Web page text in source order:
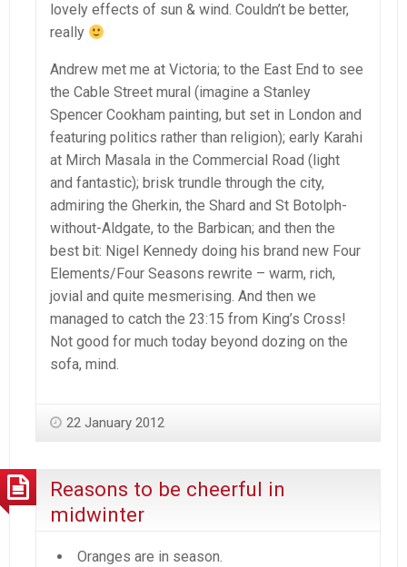
lovely effects of sun & wind. Couldn’t be better,
really
Andrew met me at Victoria; to the East End to see
the Cable Street mural (imagine a Stanley
Spencer Cookham painting, but set in London and
featuring politics rather than religion); early Karahi
at Mirch Masala in the Commercial Road (light
and fantastic); brisk trundle through the city,
admiring the Gherkin, the Shard and St Botolph-
without-Aldgate, to the Barbican; and then the
best bit: Nigel Kennedy doing his brand new Four
Elements/Four Seasons rewrite – warm, rich,
jovial and quite mesmerising. And then we
managed to catch the 23:15 from King’s Cross!
Not good for much today beyond dozing on the
sofa, mind.
22 January 2012
Reasons to be cheerful in
midwinter
Oranges are in season.